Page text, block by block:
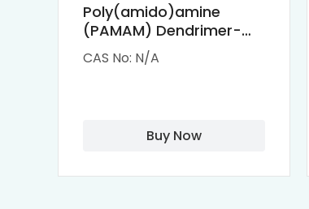
Poly(amido)amine
(PAMAM) Dendrimer-
Cisplatin Complexes
CAS No: N/A
Buy Now